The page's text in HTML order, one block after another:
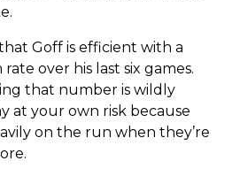
Goff is efficient with a
over his last six games.
that number is wildly
at your own risk because
on the run when they’re